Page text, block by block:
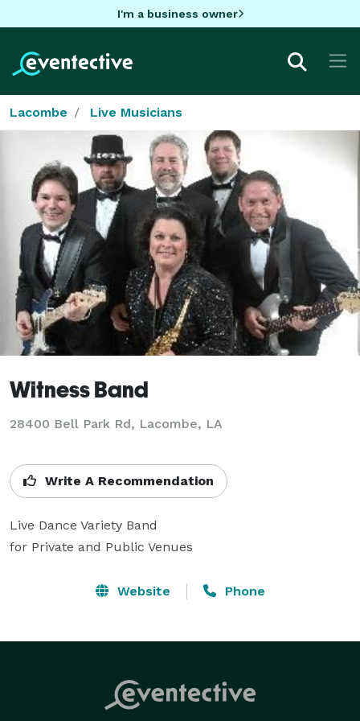
I'm a business owner
Lacombe Live Musicians
Witness Band
28400 Bell Park Rd, Lacombe, LA
Write A Recommendation
Live Dance Variety Band
for Private and Public Venues
Website Phone